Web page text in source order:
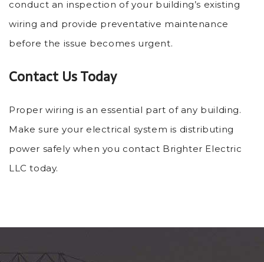
conduct an inspection of your building’s existing
wiring and provide preventative maintenance
before the issue becomes urgent.
Contact Us Today
Proper wiring is an essential part of any building.
Make sure your electrical system is distributing
power safely when you contact Brighter Electric
LLC today.